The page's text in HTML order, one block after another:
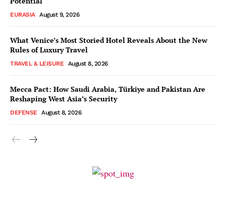
EURASIA August 9, 2026
What Venice’s Most Storied Hotel Reveals About the New
Rules of Luxury Travel
TRAVEL & LEISURE August 8, 2026
Mecca Pact: How Saudi Arabia, Türkiye and Pakistan Are
Reshaping West Asia’s Security
DEFENSE August 8, 2026